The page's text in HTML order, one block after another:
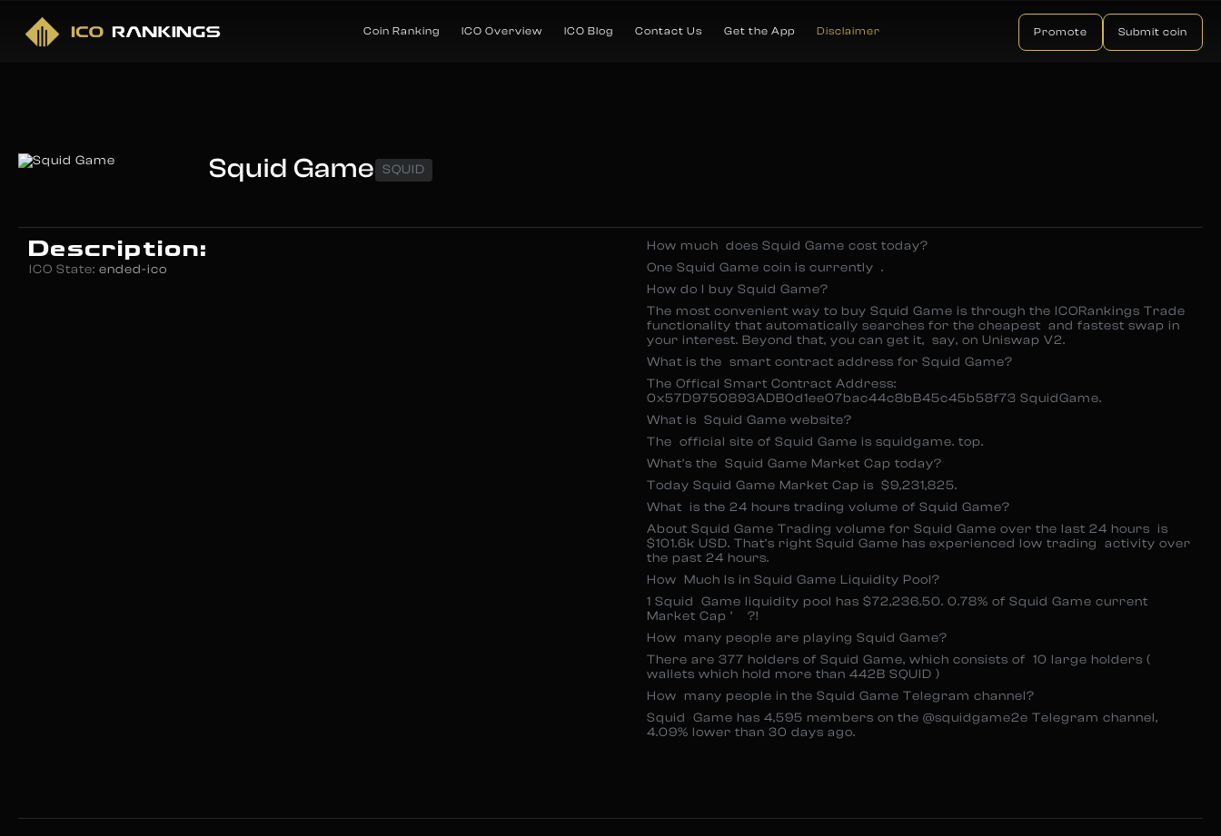
Coin Ranking ICO Overview ICO Blog Contact Us Get the App Disclaimer Promote Submit coin
Squid Game SQUID
Description:
ICO State: ended-ico
How much does Squid Game cost today?
One Squid Game coin is currently .
How do I buy Squid Game?
The most convenient way to buy Squid Game is through the ICORankings Trade
functionality that automatically searches for the cheapest and fastest swap in
your interest. Beyond that, you can get it, say, on Uniswap V2.
What is the smart contract address for Squid Game?
The Offical Smart Contract Address:
0x57D9750893ADB0d1ee07bac44c8bB45c45b58f73 SquidGame.
What is Squid Game website?
The official site of Squid Game is squidgame. top.
What’s the Squid Game Market Cap today?
Today Squid Game Market Cap is $9,231,825.
What is the 24 hours trading volume of Squid Game?
About Squid Game Trading volume for Squid Game over the last 24 hours is
$101.6k USD. That’s right Squid Game has experienced low trading activity over
the past 24 hours.
How Much Is in Squid Game Liquidity Pool?
1 Squid Game liquidity pool has $72,236.50. 0.78% of Squid Game current
Market Cap ’ ?!
How many people are playing Squid Game?
There are 377 holders of Squid Game, which consists of 10 large holders (
wallets which hold more than 442B SQUID )
How many people in the Squid Game Telegram channel?
Squid Game has 4,595 members on the @squidgame2e Telegram channel,
4.09% lower than 30 days ago.